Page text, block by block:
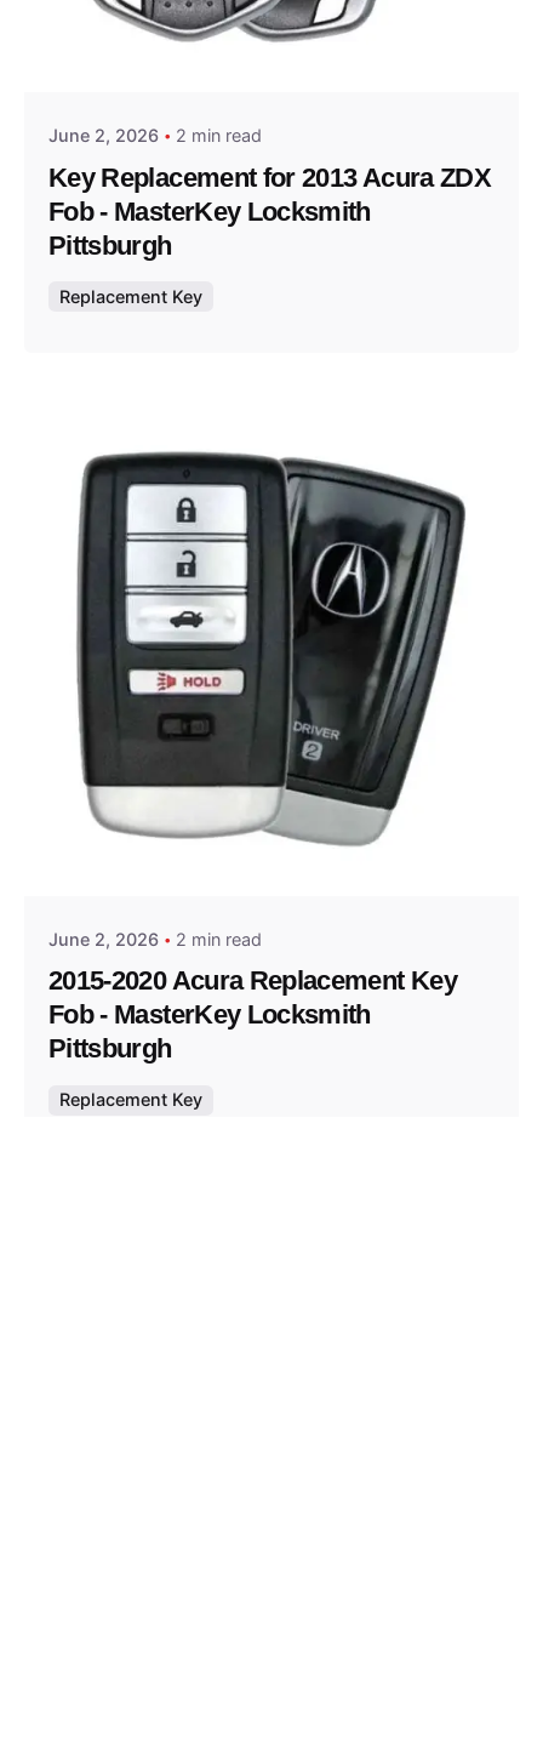
Posted by
June 2, 2026 2 min read
Key Replacement for 2013 Acura ZDX
Fob - MasterKey Locksmith
Pittsburgh
Replacement Key
Posted by
June 2, 2026 2 min read
2015-2020 Acura Replacement Key
Fob - MasterKey Locksmith
Pittsburgh
Replacement Key